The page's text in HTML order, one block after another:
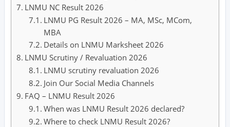
LNMU NC Result 2026
LNMU PG Result 2026 – MA, MSc, MCom,
MBA
Details on LNMU Marksheet 2026
LNMU Scrutiny / Revaluation 2026
LNMU scrutiny revaluation 2026
Join Our Social Media Channels
FAQ – LNMU Result 2026
When was LNMU Result 2026 declared?
Where to check LNMU Result 2026?